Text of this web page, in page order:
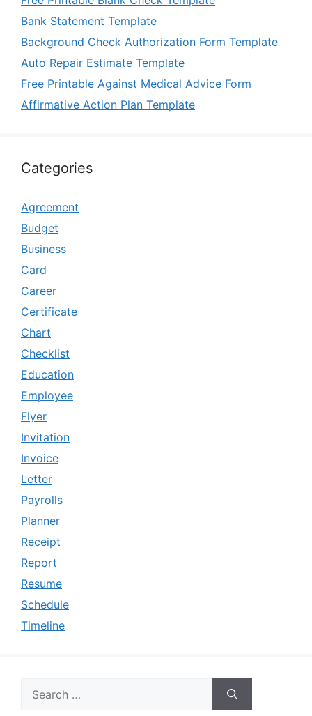
Bank Statement Template
Background Check Authorization Form Template
Auto Repair Estimate Template
Free Printable Against Medical Advice Form
Affirmative Action Plan Template
Categories
Agreement
Budget
Business
Card
Career
Certificate
Chart
Checklist
Education
Employee
Flyer
Invitation
Invoice
Letter
Payrolls
Planner
Receipt
Report
Resume
Schedule
Timeline
for: